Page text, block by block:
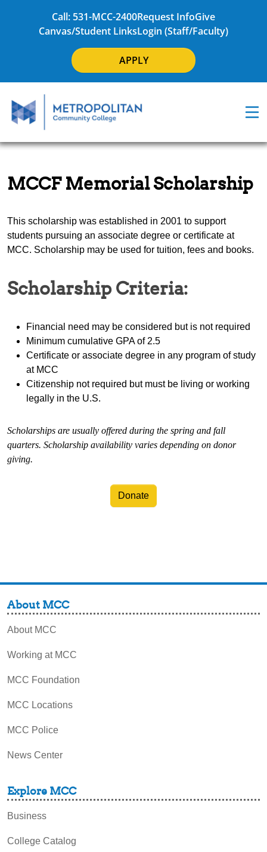
Call: 531-MCC-2400Request InfoGive
Canvas/Student LinksLogin (Staff/Faculty)
APPLY
MCCF Memorial Scholarship
This scholarship was established in 2001 to support
students pursuing an associate degree or certificate at
MCC. Scholarship may be used for tuition, fees and books.
Scholarship Criteria:
Financial need may be considered but is not required
Minimum cumulative GPA of 2.5
Certificate or associate degree in any program of study
at MCC
Citizenship not required but must be living or working
legally in the U.S.
Scholarships are usually offered during the spring and fall
quarters. Scholarship availability varies depending on donor
giving.
Donate
About MCC
About MCC
Working at MCC
MCC Foundation
MCC Locations
MCC Police
News Center
Explore MCC
Business
College Catalog